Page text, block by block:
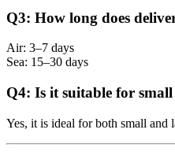
Q3: How long does
Air: 3–7 days
Sea: 15–30 days
Q4: Is it suitable for small
Yes, it is ideal for both small and